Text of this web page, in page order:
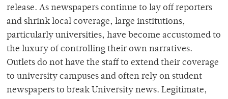
release. As newspapers continue to lay off reporters
and shrink local coverage, large institutions,
particularly universities, have become accustomed to
the luxury of controlling their own narratives.
Outlets do not have the staff to extend their coverage
to university campuses and often rely on student
newspapers to break University news. Legitimate,